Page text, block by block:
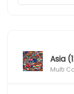
Asia
Multi